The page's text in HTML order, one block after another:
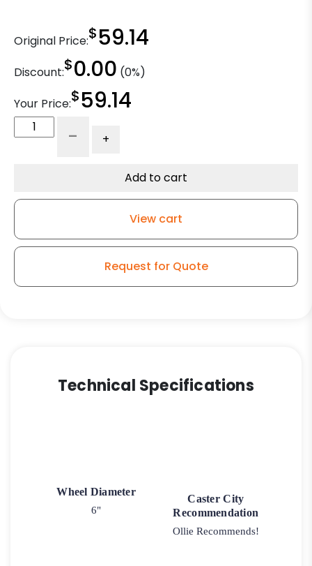
Original Price:$59.14
Discount:$0.00 (0%)
Your Price:$59.14
Swivel
- +
Add to cart
View cart
Request for Quote
Technical Specifications
Wheel Diameter
6"
Caster City
Recommendation
Ollie Recommends!